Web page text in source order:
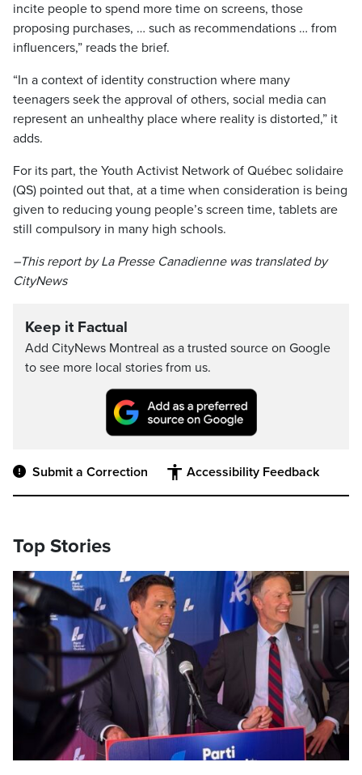
incite people to spend more time on screens, those
proposing purchases, … such as recommendations … from
influencers,” reads the brief.
“In a context of identity construction where many
teenagers seek the approval of others, social media can
represent an unhealthy place where reality is distorted,” it
adds.
For its part, the Youth Activist Network of Québec solidaire
(QS) pointed out that, at a time when consideration is being
given to reducing young people’s screen time, tablets are
still compulsory in many high schools.
–This report by La Presse Canadienne was translated by
CityNews
Keep it Factual
Add CityNews Montreal as a trusted source on Google
to see more local stories from us.
Submit a Correction Accessibility Feedback
Top Stories